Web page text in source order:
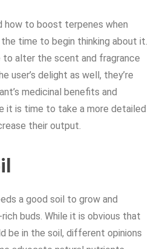
how to boost terpenes when
time to begin thinking about it.
to alter the scent and fragrance
user’s delight as well, they’re
medicinal benefits and
it is time to take a more detailed
their output.
a good soil to grow and
buds. While it is obvious that
be in the soil, different opinions